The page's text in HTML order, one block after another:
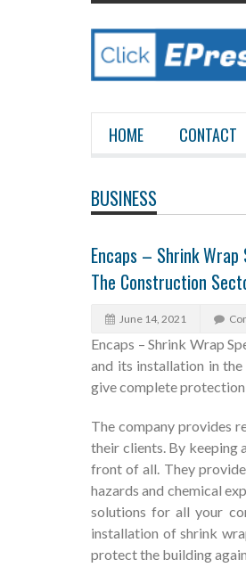
HOME CONTACT
BUSINESS
Encaps – Shrink
The Construction
June 14, 2021
Encaps – Shrink Wrap
and its installation in
give complete
The company provides
their clients. By keeping
front of all. They
hazards and chemical
solutions for all your
installation of shrink
protect the building